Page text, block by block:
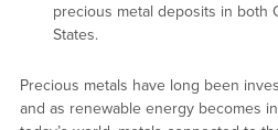
precious metal deposits in both
States.
Precious metals have long been
and as renewable energy becomes